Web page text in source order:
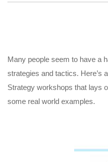
Many people seem to have a
strategies and tactics. Here’s
Strategy workshops that lays
some real world examples.